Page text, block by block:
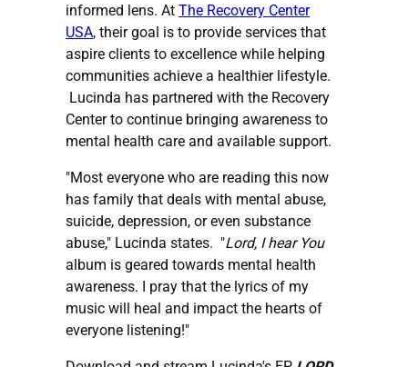
informed lens. At The Recovery Center
USA, their goal is to provide services that
aspire clients to excellence while helping
communities achieve a healthier lifestyle.
Lucinda has partnered with the Recovery
Center to continue bringing awareness to
mental health care and available support.
"Most everyone who are reading this now
has family that deals with mental abuse,
suicide, depression, or even substance
abuse," Lucinda states. "Lord, I hear You
album is geared towards mental health
awareness. I pray that the lyrics of my
music will heal and impact the hearts of
everyone listening!"